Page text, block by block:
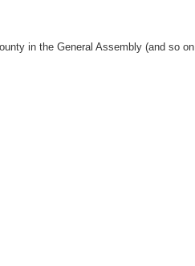
in the General Assembly (and so on,